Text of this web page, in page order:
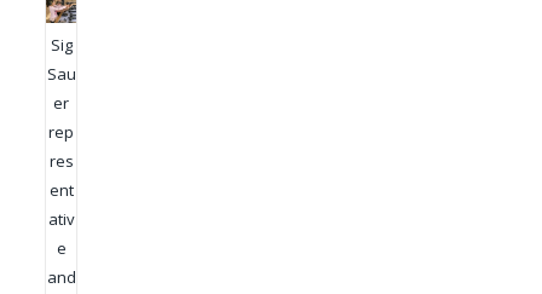
Sig
Sau
er
rep
res
ent
ativ
e
and